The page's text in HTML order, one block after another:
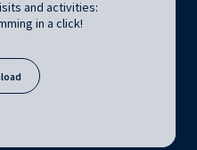
and activities:
in a click!